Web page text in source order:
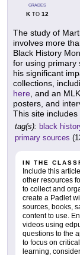
GRADES
KTO 12
The study of
involves more
Black History
for using primary
his significant
collections,
here, and an
posters, and
This site includes
tag(s): black
primary sources
IN THE
Include this
other resources
to collect and
create a Padlet
sources, books,
content to use.
videos using
questions to the
to focus on
learning,